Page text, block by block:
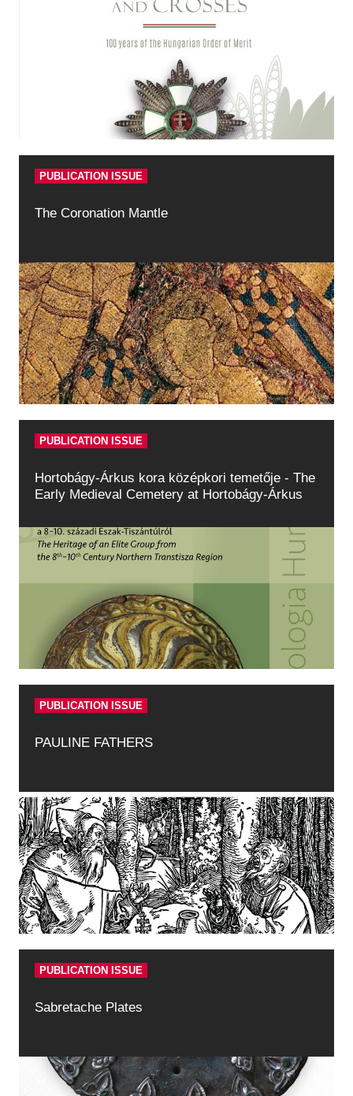
PUBLICATION ISSUE
The Coronation Mantle
PUBLICATION ISSUE
Hortobágy-Árkus kora középkori temetője - The
Early Medieval Cemetery at Hortobágy-Árkus
PUBLICATION ISSUE
PAULINE FATHERS
PUBLICATION ISSUE
Sabretache Plates